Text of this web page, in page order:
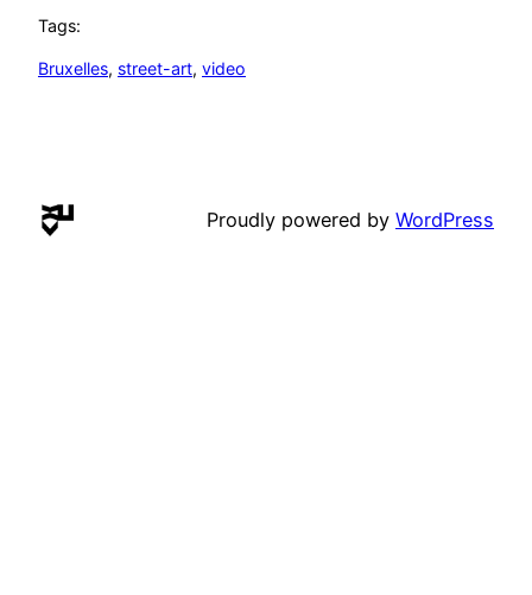
Tags:
Bruxelles, street-art, video
Proudly powered by WordPress